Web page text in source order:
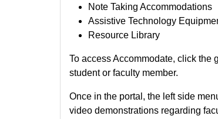
Note Taking Accommodations
Assistive Technology
Resource Library
To access Accommodate, click the
student or faculty member.
Once in the portal, the left side
video demonstrations regarding